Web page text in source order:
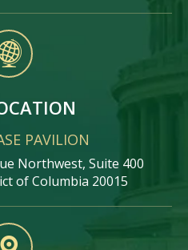
PAVILION
Northwest, Suite 400
of Columbia 20015